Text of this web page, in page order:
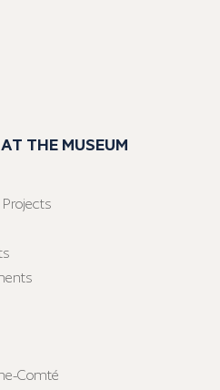
THE MUSEUM
Comté